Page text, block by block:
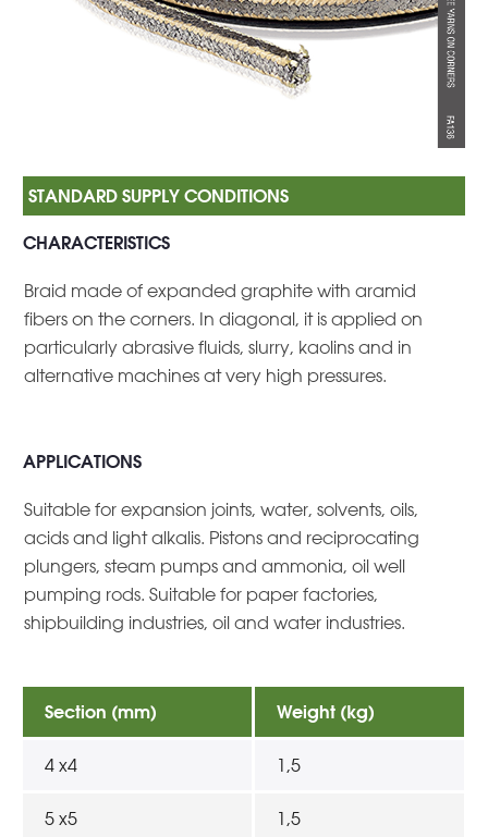
CHARACTERISTICS
Braid made of expanded graphite with aramid
fibers on the corners. In diagonal, it is applied on
particularly abrasive fluids, slurry, kaolins and in
alternative machines at very high pressures.
APPLICATIONS
Suitable for expansion joints, water, solvents, oils,
acids and light alkalis. Pistons and reciprocating
plungers, steam pumps and ammonia, oil well
pumping rods. Suitable for paper factories,
shipbuilding industries, oil and water industries.
Section (mm) Weight (kg)
4 x4 1,5
5 x5 1,5